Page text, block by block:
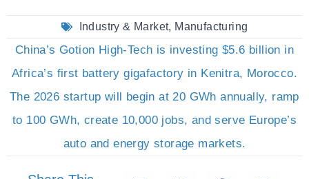
Industry & Market, Manufacturing
China’s Gotion High-Tech is investing $5.6 billion in
Africa’s first battery gigafactory in Kenitra, Morocco.
The 2026 startup will begin at 20 GWh annually, ramp
to 100 GWh, create 10,000 jobs, and serve Europe’s
auto and energy storage markets.